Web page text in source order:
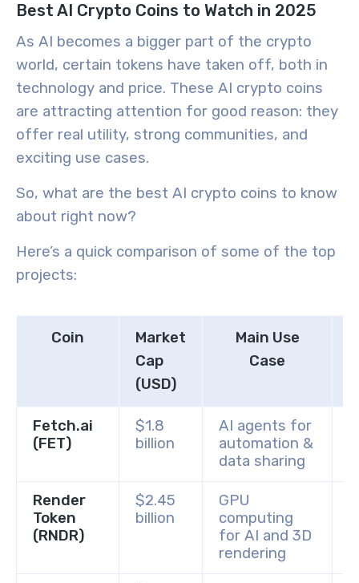
Best AI Crypto Coins to Watch in 2025
As AI becomes a bigger part of the crypto
world, certain tokens have taken off, both in
technology and price. These AI crypto coins
are attracting attention for good reason: they
offer real utility, strong communities, and
exciting use cases.
So, what are the best AI crypto coins to know
about right now?
Here’s a quick comparison of some of the top
projects:
Coin
Market
Cap
(USD)
Main Use
Case
Fetch.ai
(FET)
$1.8
billion
AI agents for
automation &
data sharing
Render
Token
(RNDR)
$2.45
billion
GPU
computing
for AI and 3D
rendering